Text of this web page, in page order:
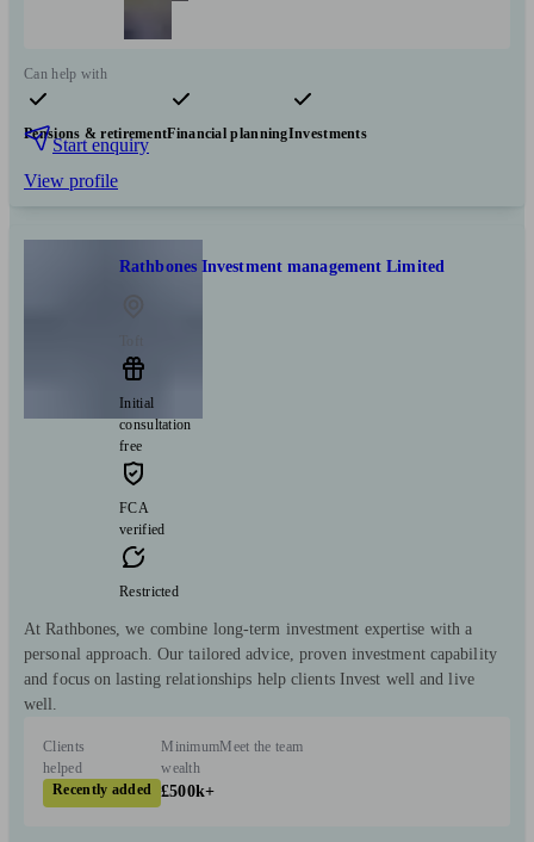
Can help with
Pensions & retirementFinancial planningInvestments
Start enquiry
View profile
Rathbones Investment management Limited
Initial
consultation
free
FCA
verified
Restricted
At Rathbones, we combine long-term investment expertise with a
personal approach. Our tailored advice, proven investment capability
and focus on lasting relationships help clients Invest well and live
well.
Clients
helped
Recently added
Minimum
wealth
£500k+
Meet the team